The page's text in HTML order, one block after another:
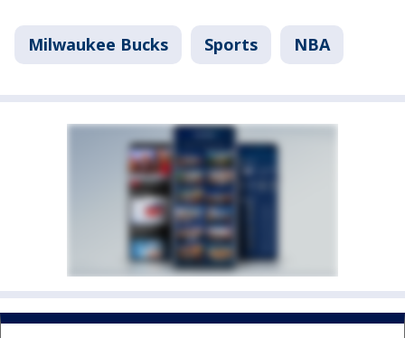
Milwaukee Bucks Sports NBA